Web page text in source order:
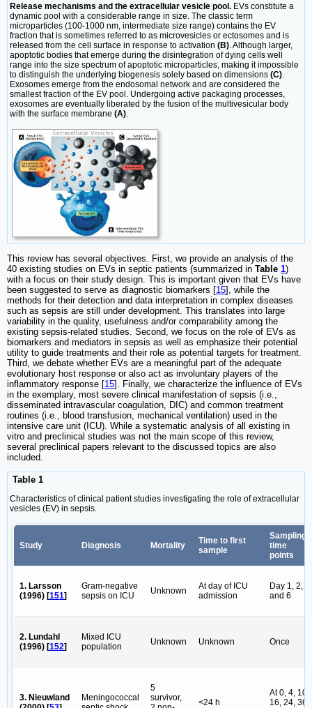
Release mechanisms and the extracellular vesicle pool. EVs constitute a
dynamic pool with a considerable range in size. The classic term
microparticles (100-1000 nm, intermediate size range) contains the EV
fraction that is sometimes referred to as microvesicles or ectosomes and is
released from the cell surface in response to activation (B) . Although larger,
apoptotic bodies that emerge during the disintegration of dying cells well
range into the size spectrum of apoptotic microparticles, making it impossible
to distinguish the underlying biogenesis solely based on dimensions (C)
Exosomes emerge from the endosomal network and are considered the
smallest fraction of the EV pool. Undergoing active packaging processes,
exosomes are eventually liberated by the fusion of the multivesicular body
with the surface membrane (A)
This review has several objectives. First, we provide an analysis of the
40 existing studies on EVs in septic patients (summarized in Table 1)
with a focus on their study design. This is important given that EVs have
been suggested to serve as diagnostic biomarkers [15], while the
methods for their detection and data interpretation in complex diseases
such as sepsis are still under development. This translates into large
variability in the quality, usefulness and/or comparability among the
existing sepsis-related studies. Second, we focus on the role of EVs as
biomarkers and mediators in sepsis as well as emphasize their potential
utility to guide treatments and their role as potential targets for treatment.
Third, we debate whether EVs are a meaningful part of the adequate
evolutionary host response or also act as involuntary players of the
inflammatory response [15]. Finally, we characterize the influence of EVs
in the exemplary, most severe clinical manifestation of sepsis (i.e.,
disseminated intravascular coagulation, DIC) and common treatment
routines (i.e., blood transfusion, mechanical ventilation) used in the
intensive care unit (ICU). While a systematic analysis of all existing in
vitro and preclinical studies was not the main scope of this review,
several preclinical papers relevant to the discussed topics are also
included.
Table 1
Characteristics of clinical patient studies investigating the role of extracellular
vesicles (EV) in sepsis.
Study Diagnosis Mortality
Time to first
sample
Sampling
time
points
1. Larsson
(1996) [151]
Gram-negative
sepsis on ICU
Unknown
At day of ICU
admission
Day 1, 2, 4
and 6
2. Lundahl
(1996) [152]
Mixed ICU
population
Unknown Unknown Once
3. Nieuwland
Meningococcal
5
survivor,
<24 h
At 0, 4, 10,
16, 24, 36